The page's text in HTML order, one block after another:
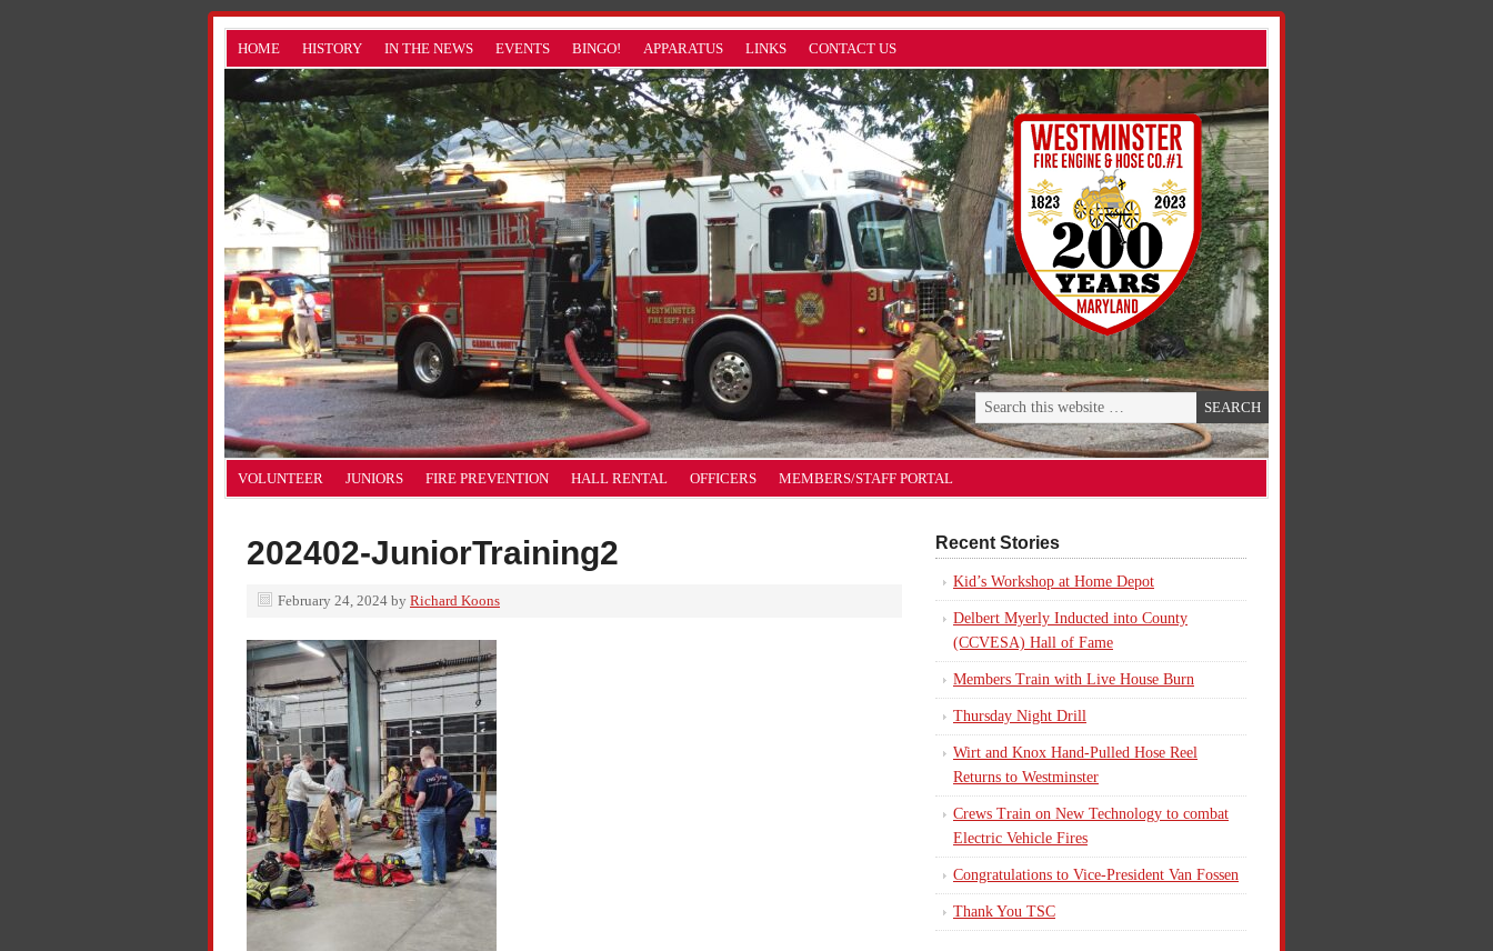
HOME HISTORY IN THE NEWS EVENTS BINGO! APPARATUS LINKS CONTACT US
VOLUNTEER JUNIORS FIRE PREVENTION HALL RENTAL OFFICERS MEMBERS/STAFF PORTAL
202402-JuniorTraining2
February 24, 2024 by Richard Koons
Recent Stories
Kid’s Workshop at Home Depot
Delbert Myerly Inducted into County
(CCVESA) Hall of Fame
Members Train with Live House Burn
Thursday Night Drill
Wirt and Knox Hand-Pulled Hose Reel
Returns to Westminster
Crews Train on New Technology to combat
Electric Vehicle Fires
Congratulations to Vice-President Van Fossen
Thank You TSC